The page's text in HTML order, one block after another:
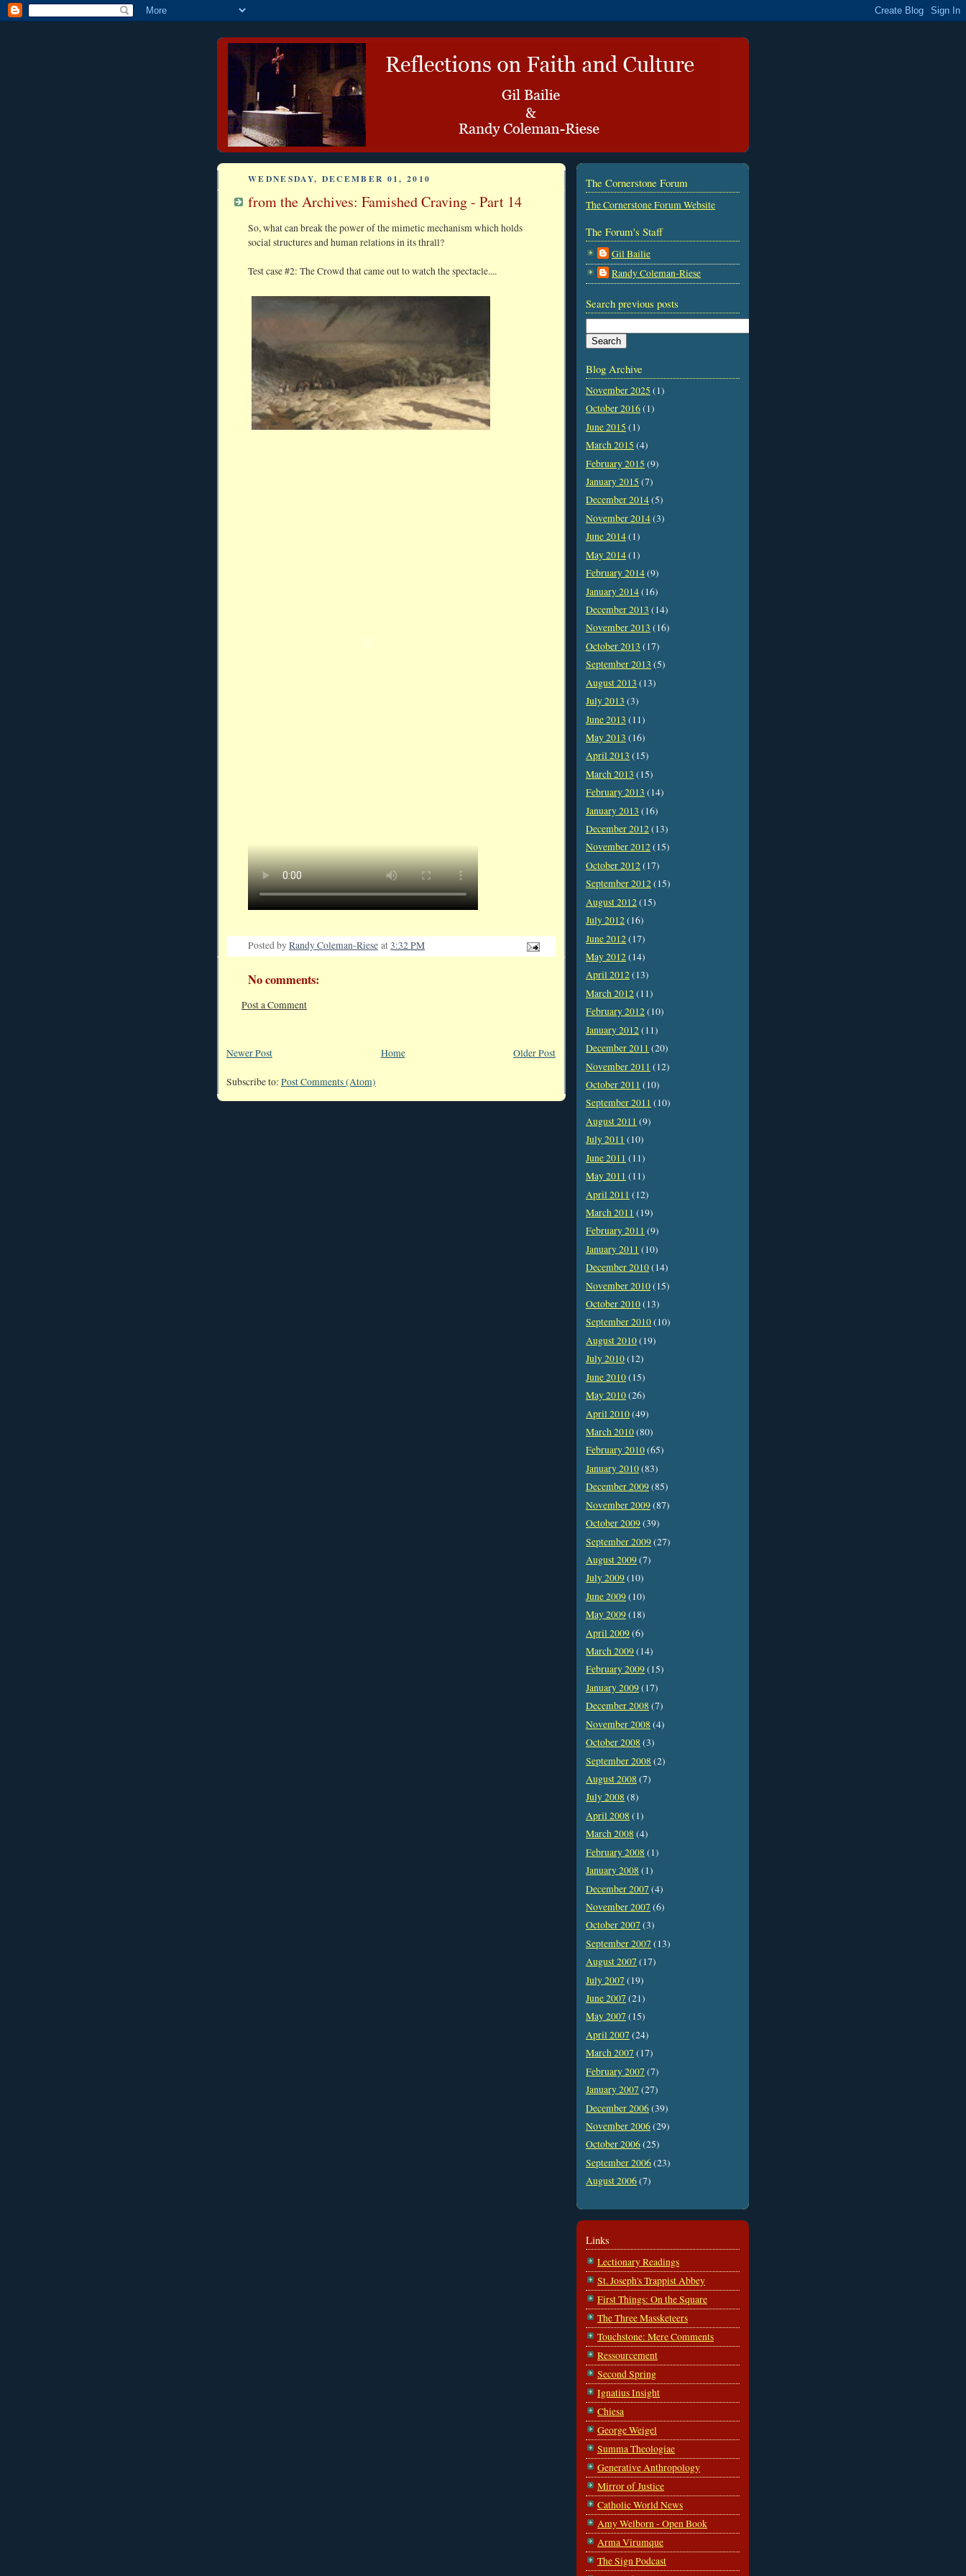
WEDNESDAY, DECEMBER 01, 2010
from the Archives: Famished Craving - Part 14
So, what can break the power of the mimetic mechanism which holds
social structures and human relations in its thrall?
Test case #2: The Crowd that came out to watch the spectacle....
Posted byRandy Coleman-Riese at3:32 PM
No comments:
Post a Comment
Newer Post Older Post
Home
Subscribe to: Post Comments (Atom)
The Cornerstone Forum
The Cornerstone Forum Website
The Forum's Staff
Gil Bailie
Randy Coleman-Riese
Search previous posts
Blog Archive
November 2025 (1)
October 2016(1)
June 2015 (1)
March 2015 (4)
February 2015 (9)
January 2015 (7)
December 2014(5)
November 2014(3)
June 2014(1)
May 2014(1)
February 2014(9)
January 2014(16)
December 2013 (14)
November 2013 (16)
October 2013 (17)
September 2013 (5)
August 2013 (13)
July 2013 (3)
June 2013 (11)
May 2013 (16)
April 2013 (15)
March 2013 (15)
February 2013 (14)
January 2013 (16)
December 2012(13)
November 2012(15)
October 2012(17)
September 2012(15)
August 2012(15)
July 2012(16)
June 2012(17)
May 2012(14)
April 2012(13)
March 2012(11)
February 2012(10)
January 2012(11)
December 2011 (20)
November 2011 (12)
October 2011 (10)
September 2011 (10)
August 2011 (9)
July 2011 (10)
June 2011 (11)
May 2011 (11)
April 2011 (12)
March 2011 (19)
February 2011 (9)
January 2011 (10)
December 2010(14)
November 2010(15)
October 2010(13)
September 2010(10)
August 2010(19)
July 2010(12)
June 2010(15)
May 2010(26)
April 2010(49)
March 2010(80)
February 2010(65)
January 2010(83)
December 2009(85)
November 2009(87)
October 2009(39)
September 2009(27)
August 2009(7)
July 2009(10)
June 2009(10)
May 2009(18)
April 2009(6)
March 2009(14)
February 2009(15)
January 2009(17)
December 2008 (7)
November 2008 (4)
October 2008 (3)
September 2008 (2)
August 2008 (7)
July 2008 (8)
April 2008 (1)
March 2008 (4)
February 2008 (1)
January 2008 (1)
December 2007 (4)
November 2007 (6)
October 2007 (3)
September 2007 (13)
August 2007 (17)
July 2007 (19)
June 2007 (21)
May 2007 (15)
April 2007 (24)
March 2007 (17)
February 2007 (7)
January 2007 (27)
December 2006(39)
November 2006(29)
October 2006(25)
September 2006(23)
August 2006(7)
Links
Lectionary Readings
St. Joseph's Trappist Abbey
First Things: On the Square
The Three Massketeers
Touchstone: Mere Comments
Ressourcement
Second Spring
Ignatius Insight
Chiesa
George Weigel
Summa Theologiae
Generative Anthropology
Mirror of Justice
Catholic World News
Amy Welborn - Open Book
Arma Virumque
The Sign Podcast